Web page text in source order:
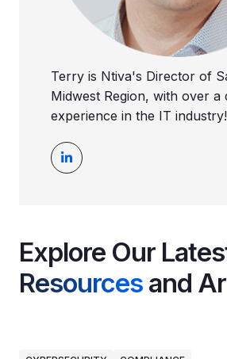
Terry is Ntiva's Director of
Midwest Region, with over a
experience in the IT industry!
Explore Our
Resources and